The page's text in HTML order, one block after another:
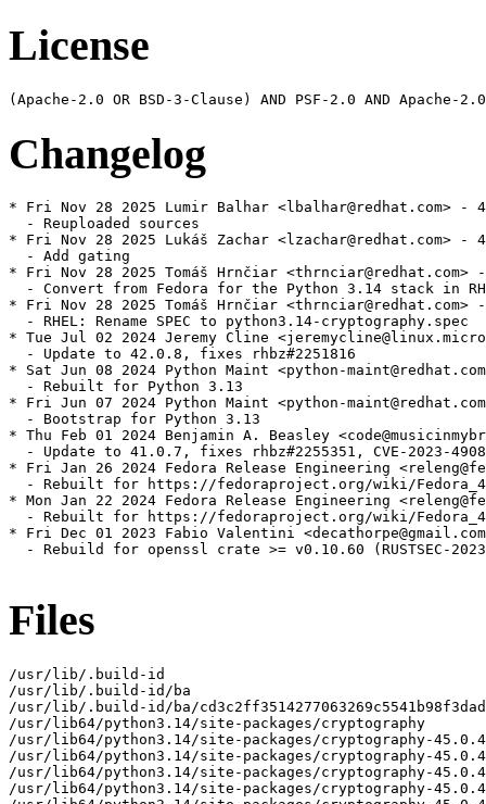
License
Changelog
* Fri Nov 28 2025 Lumir Balhar <lbalhar@redhat.com> -
  - Reuploaded sources
* Fri Nov 28 2025 Lukáš Zachar <lzachar@redhat.com> -
  - Add gating
* Fri Nov 28 2025 Tomáš Hrnčiar <thrnciar@redhat.com>
- Convert from Fedora for the Python 3.14 stack in
* Fri Nov 28 2025 Tomáš Hrnčiar <thrnciar@redhat.com>
  - RHEL: Rename SPEC to python3.14-cryptography.spec
* Tue Jul 02 2024 Jeremy Cline
  - Update to 42.0.8, fixes rhbz#2251816
* Sat Jun 08 2024 Python Maint <python-
  - Rebuilt for Python 3.13
* Fri Jun 07 2024 Python Maint <python-
  - Bootstrap for Python 3.13
* Thu Feb 01 2024 Benjamin A. Beasley
- Update to 41.0.7, fixes rhbz#2255351, CVE-2023-
* Fri Jan 26 2024 Fedora Release Engineering
- Rebuilt for https://fedoraproject.org/wiki/
* Mon Jan 22 2024 Fedora Release Engineering
- Rebuilt for https://fedoraproject.org/wiki/
* Fri Dec 01 2023 Fabio Valentini
- Rebuild for openssl crate >= v0.10.60 (RUSTSEC-
Files
/usr/lib/.build-id
/usr/lib/.build-id/ba
/usr/lib/.build-id/ba/cd3c2ff3514277063269c5541b98f3dadf5d24
/usr/lib64/python3.14/site-packages/cryptography
/usr/lib64/python3.14/site-packages/cryptography-45.0.4.dist-info
/usr/lib64/python3.14/site-packages/cryptography-45.0.4.dist-info/INSTALLER
/usr/lib64/python3.14/site-packages/cryptography-45.0.4.dist-info/METADATA
/usr/lib64/python3.14/site-packages/cryptography-45.0.4.dist-info/WHEEL
/usr/lib64/python3.14/site-packages/cryptography-45.0.4.dist-info/licenses
/usr/lib64/python3.14/site-packages/cryptography-45.0.4.dist-info/licenses/LICENSE
/usr/lib64/python3.14/site-packages/cryptography-45.0.4.dist-info/licenses/LICENSE.APACHE
/usr/lib64/python3.14/site-packages/cryptography-45.0.4.dist-info/licenses/LICENSE.BSD
/usr/lib64/python3.14/site-packages/cryptography-45.0.4.dist-info/top_level.txt
/usr/lib64/python3.14/site-packages/cryptography/__about__.py
/usr/lib64/python3.14/site-packages/cryptography/__init__.py
/usr/lib64/python3.14/site-packages/cryptography/__pycache__
/usr/lib64/python3.14/site-packages/cryptography/__pycache__/__about__.cpython-314.opt-1.pyc
/usr/lib64/python3.14/site-packages/cryptography/__pycache__/__about__.cpython-314.pyc
/usr/lib64/python3.14/site-packages/cryptography/__pycache__/__init__.cpython-314.opt-1.pyc
/usr/lib64/python3.14/site-packages/cryptography/__pycache__/__init__.cpython-314.pyc
/usr/lib64/python3.14/site-packages/cryptography/__pycache__/exceptions.cpython-314.opt-1.pyc
/usr/lib64/python3.14/site-packages/cryptography/__pycache__/exceptions.cpython-314.pyc
/usr/lib64/python3.14/site-packages/cryptography/__pycache__/fernet.cpython-314.opt-1.pyc
/usr/lib64/python3.14/site-packages/cryptography/__pycache__/fernet.cpython-314.pyc
/usr/lib64/python3.14/site-packages/cryptography/__pycache__/utils.cpython-314.opt-1.pyc
/usr/lib64/python3.14/site-packages/cryptography/__pycache__/utils.cpython-314.pyc
/usr/lib64/python3.14/site-packages/cryptography/exceptions.py
/usr/lib64/python3.14/site-packages/cryptography/fernet.py
/usr/lib64/python3.14/site-packages/cryptography/hazmat
/usr/lib64/python3.14/site-packages/cryptography/hazmat/__init__.py
/usr/lib64/python3.14/site-packages/cryptography/hazmat/__pycache__
/usr/lib64/python3.14/site-packages/cryptography/hazmat/__pycache__/__init__.cpython-314.opt-1.pyc
/usr/lib64/python3.14/site-packages/cryptography/hazmat/__pycache__/__init__.cpython-314.pyc
/usr/lib64/python3.14/site-packages/cryptography/hazmat/__pycache__/_oid.cpython-314.opt-1.pyc
/usr/lib64/python3.14/site-packages/cryptography/hazmat/__pycache__/_oid.cpython-314.pyc
/usr/lib64/python3.14/site-packages/cryptography/hazmat/_oid.py
/usr/lib64/python3.14/site-packages/cryptography/hazmat/backends
/usr/lib64/python3.14/site-packages/cryptography/hazmat/backends/__init__.py
/usr/lib64/python3.14/site-packages/cryptography/hazmat/backends/__pycache__
/usr/lib64/python3.14/site-packages/cryptography/hazmat/backends/__pycache__/__init__.cpython-314.opt-1.pyc
/usr/lib64/python3.14/site-packages/cryptography/hazmat/backends/__pycache__/__init__.cpython-314.pyc
/usr/lib64/python3.14/site-packages/cryptography/hazmat/backends/openssl
/usr/lib64/python3.14/site-packages/cryptography/hazmat/backends/openssl/__init__.py
/usr/lib64/python3.14/site-packages/cryptography/hazmat/backends/openssl/__pycache__
/usr/lib64/python3.14/site-packages/cryptography/hazmat/backends/openssl/__pycache__/__init__.cpython-314.opt-1.pyc
/usr/lib64/python3.14/site-packages/cryptography/hazmat/backends/openssl/__pycache__/__init__.cpython-314.pyc
/usr/lib64/python3.14/site-packages/cryptography/hazmat/backends/openssl/__pycache__/backend.cpython-314.opt-1.pyc
/usr/lib64/python3.14/site-packages/cryptography/hazmat/backends/openssl/__pycache__/backend.cpython-314.pyc
/usr/lib64/python3.14/site-packages/cryptography/hazmat/backends/openssl/backend.py
/usr/lib64/python3.14/site-packages/cryptography/hazmat/bindings
/usr/lib64/python3.14/site-packages/cryptography/hazmat/bindings/__init__.py
/usr/lib64/python3.14/site-packages/cryptography/hazmat/bindings/__pycache__
/usr/lib64/python3.14/site-packages/cryptography/hazmat/bindings/__pycache__/__init__.cpython-314.opt-1.pyc
/usr/lib64/python3.14/site-packages/cryptography/hazmat/bindings/__pycache__/__init__.cpython-314.pyc
/usr/lib64/python3.14/site-packages/cryptography/hazmat/bindings/_rust
/usr/lib64/python3.14/site-packages/cryptography/hazmat/bindings/_rust.cpython-314-x86_64-linux-gnu.so
/usr/lib64/python3.14/site-packages/cryptography/hazmat/bindings/_rust/__init__.pyi
/usr/lib64/python3.14/site-packages/cryptography/hazmat/bindings/_rust/_openssl.pyi
/usr/lib64/python3.14/site-packages/cryptography/hazmat/bindings/_rust/asn1.pyi
/usr/lib64/python3.14/site-packages/cryptography/hazmat/bindings/_rust/exceptions.pyi
/usr/lib64/python3.14/site-packages/cryptography/hazmat/bindings/_rust/ocsp.pyi
/usr/lib64/python3.14/site-packages/cryptography/hazmat/bindings/_rust/openssl
/usr/lib64/python3.14/site-packages/cryptography/hazmat/bindings/_rust/openssl/__init__.pyi
/usr/lib64/python3.14/site-packages/cryptography/hazmat/bindings/_rust/openssl/aead.pyi
/usr/lib64/python3.14/site-packages/cryptography/hazmat/bindings/_rust/openssl/ciphers.pyi
/usr/lib64/python3.14/site-packages/cryptography/hazmat/bindings/_rust/openssl/cmac.pyi
/usr/lib64/python3.14/site-packages/cryptography/hazmat/bindings/_rust/openssl/dh.pyi
/usr/lib64/python3.14/site-packages/cryptography/hazmat/bindings/_rust/openssl/dsa.pyi
/usr/lib64/python3.14/site-packages/cryptography/hazmat/bindings/_rust/openssl/ec.pyi
/usr/lib64/python3.14/site-packages/cryptography/hazmat/bindings/_rust/openssl/ed25519.pyi
/usr/lib64/python3.14/site-packages/cryptography/hazmat/bindings/_rust/openssl/ed448.pyi
/usr/lib64/python3.14/site-packages/cryptography/hazmat/bindings/_rust/openssl/hashes.pyi
/usr/lib64/python3.14/site-packages/cryptography/hazmat/bindings/_rust/openssl/hmac.pyi
/usr/lib64/python3.14/site-packages/cryptography/hazmat/bindings/_rust/openssl/kdf.pyi
/usr/lib64/python3.14/site-packages/cryptography/hazmat/bindings/_rust/openssl/keys.pyi
/usr/lib64/python3.14/site-packages/cryptography/hazmat/bindings/_rust/openssl/poly1305.pyi
/usr/lib64/python3.14/site-packages/cryptography/hazmat/bindings/_rust/openssl/rsa.pyi
/usr/lib64/python3.14/site-packages/cryptography/hazmat/bindings/_rust/openssl/x25519.pyi
/usr/lib64/python3.14/site-packages/cryptography/hazmat/bindings/_rust/openssl/x448.pyi
/usr/lib64/python3.14/site-packages/cryptography/hazmat/bindings/_rust/pkcs12.pyi
/usr/lib64/python3.14/site-packages/cryptography/hazmat/bindings/_rust/pkcs7.pyi
/usr/lib64/python3.14/site-packages/cryptography/hazmat/bindings/_rust/test_support.pyi
/usr/lib64/python3.14/site-packages/cryptography/hazmat/bindings/_rust/x509.pyi
/usr/lib64/python3.14/site-packages/cryptography/hazmat/bindings/openssl
/usr/lib64/python3.14/site-packages/cryptography/hazmat/bindings/openssl/__init__.py
/usr/lib64/python3.14/site-packages/cryptography/hazmat/bindings/openssl/__pycache__
/usr/lib64/python3.14/site-packages/cryptography/hazmat/bindings/openssl/__pycache__/__init__.cpython-314.opt-1.pyc
/usr/lib64/python3.14/site-packages/cryptography/hazmat/bindings/openssl/__pycache__/__init__.cpython-314.pyc
/usr/lib64/python3.14/site-packages/cryptography/hazmat/bindings/openssl/__pycache__/_conditional.cpython-314.opt-1.pyc
/usr/lib64/python3.14/site-packages/cryptography/hazmat/bindings/openssl/__pycache__/_conditional.cpython-314.pyc
/usr/lib64/python3.14/site-packages/cryptography/hazmat/bindings/openssl/__pycache__/binding.cpython-314.opt-1.pyc
/usr/lib64/python3.14/site-packages/cryptography/hazmat/bindings/openssl/__pycache__/binding.cpython-314.pyc
/usr/lib64/python3.14/site-packages/cryptography/hazmat/bindings/openssl/_conditional.py
/usr/lib64/python3.14/site-packages/cryptography/hazmat/bindings/openssl/binding.py
/usr/lib64/python3.14/site-packages/cryptography/hazmat/decrepit
/usr/lib64/python3.14/site-packages/cryptography/hazmat/decrepit/__init__.py
/usr/lib64/python3.14/site-packages/cryptography/hazmat/decrepit/__pycache__
/usr/lib64/python3.14/site-packages/cryptography/hazmat/decrepit/__pycache__/__init__.cpython-314.opt-1.pyc
/usr/lib64/python3.14/site-packages/cryptography/hazmat/decrepit/__pycache__/__init__.cpython-314.pyc
/usr/lib64/python3.14/site-packages/cryptography/hazmat/decrepit/ciphers
/usr/lib64/python3.14/site-packages/cryptography/hazmat/decrepit/ciphers/__init__.py
/usr/lib64/python3.14/site-packages/cryptography/hazmat/decrepit/ciphers/__pycache__
/usr/lib64/python3.14/site-packages/cryptography/hazmat/decrepit/ciphers/__pycache__/__init__.cpython-314.opt-1.pyc
/usr/lib64/python3.14/site-packages/cryptography/hazmat/decrepit/ciphers/__pycache__/__init__.cpython-314.pyc
/usr/lib64/python3.14/site-packages/cryptography/hazmat/decrepit/ciphers/__pycache__/algorithms.cpython-314.opt-1.pyc
/usr/lib64/python3.14/site-packages/cryptography/hazmat/decrepit/ciphers/__pycache__/algorithms.cpython-314.pyc
/usr/lib64/python3.14/site-packages/cryptography/hazmat/decrepit/ciphers/algorithms.py
/usr/lib64/python3.14/site-packages/cryptography/hazmat/primitives
/usr/lib64/python3.14/site-packages/cryptography/hazmat/primitives/__init__.py
/usr/lib64/python3.14/site-packages/cryptography/hazmat/primitives/__pycache__
/usr/lib64/python3.14/site-packages/cryptography/hazmat/primitives/__pycache__/__init__.cpython-314.opt-1.pyc
/usr/lib64/python3.14/site-packages/cryptography/hazmat/primitives/__pycache__/__init__.cpython-314.pyc
/usr/lib64/python3.14/site-packages/cryptography/hazmat/primitives/__pycache__/_asymmetric.cpython-314.opt-1.pyc
/usr/lib64/python3.14/site-packages/cryptography/hazmat/primitives/__pycache__/_asymmetric.cpython-314.pyc
/usr/lib64/python3.14/site-packages/cryptography/hazmat/primitives/__pycache__/_cipheralgorithm.cpython-314.opt-1.pyc
/usr/lib64/python3.14/site-packages/cryptography/hazmat/primitives/__pycache__/_cipheral